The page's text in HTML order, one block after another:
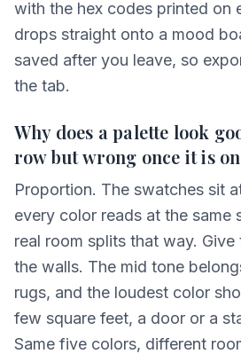
with the hex codes printed on
drops straight onto a mood
saved after you leave, so
the tab.
Why does a palette look
row but wrong once it is
Proportion. The swatches sit
every color reads at the same
real room splits that way.
the walls. The mid tone
rugs, and the loudest color
few square feet, a door or a
Same five colors, different